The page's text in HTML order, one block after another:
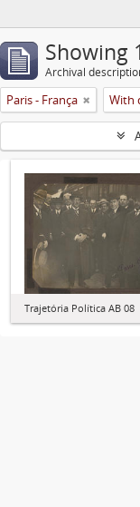
Showing
Archival
Paris - França With
Trajetória Política AB 08